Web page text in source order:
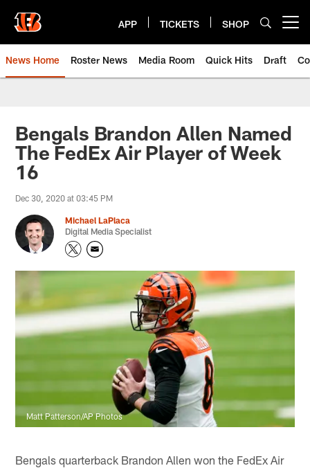
main
content
APP TICKETS SHOP
News Home Roster News Media Room Quick Hits Draft
Bengals Brandon Allen Named
The FedEx Air Player of Week
16
Dec 30, 2020 at 03:45 PM
Michael LaPlaca
Digital Media Specialist
Matt Patterson/AP Photos
Bengals quarterback Brandon Allen won the FedEx Air